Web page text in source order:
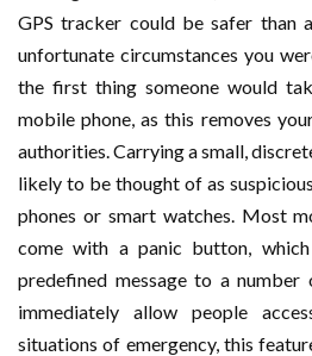
GPS tracker could be safer than
unfortunate circumstances you
the first thing someone would
mobile phone, as this removes
authorities. Carrying a small,
likely to be thought of as
phones or smart watches. Most
come with a panic button, which
predefined message to a
immediately allow people
situations of emergency, this